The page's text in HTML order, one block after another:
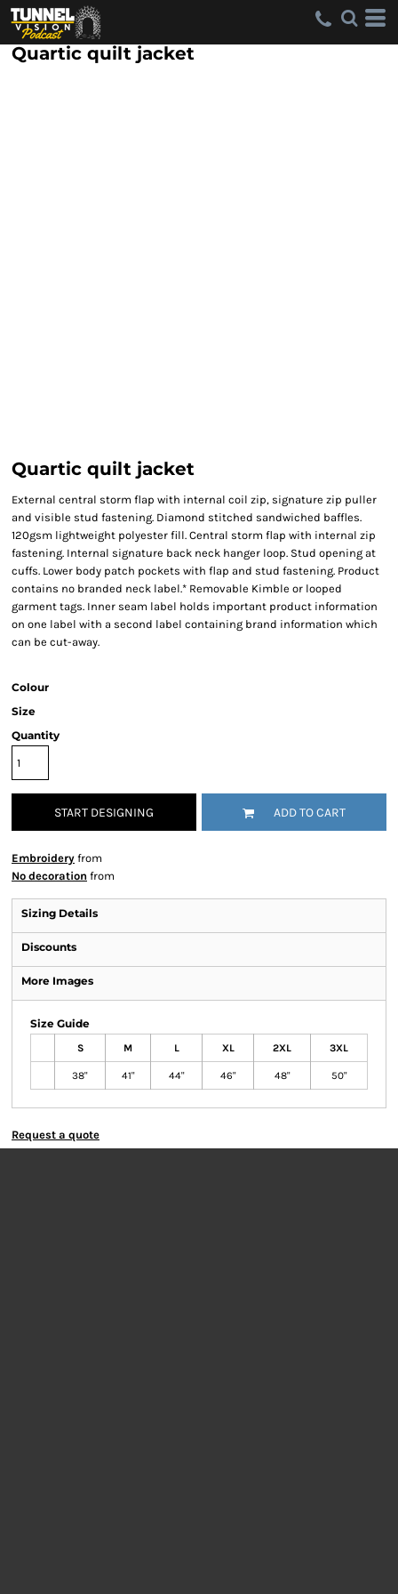
Quartic quilt jacket
Quartic quilt jacket
External central storm flap with internal coil zip, signature zip puller
and visible stud fastening. Diamond stitched sandwiched baffles.
120gsm lightweight polyester fill. Central storm flap with internal zip
fastening. Internal signature back neck hanger loop. Stud opening at
cuffs. Lower body patch pockets with flap and stud fastening. Product
contains no branded neck label.* Removable Kimble or looped
garment tags. Inner seam label holds important product information
on one label with a second label containing brand information which
can be cut-away.
Colour
Size
Quantity
START DESIGNING ADD TO CART
Embroidery from
No decoration from
Sizing Details
Discounts
More Images
Size Guide
S M L XL 2XL 3XL
38" 41" 44" 46" 48" 50"
Request a quote